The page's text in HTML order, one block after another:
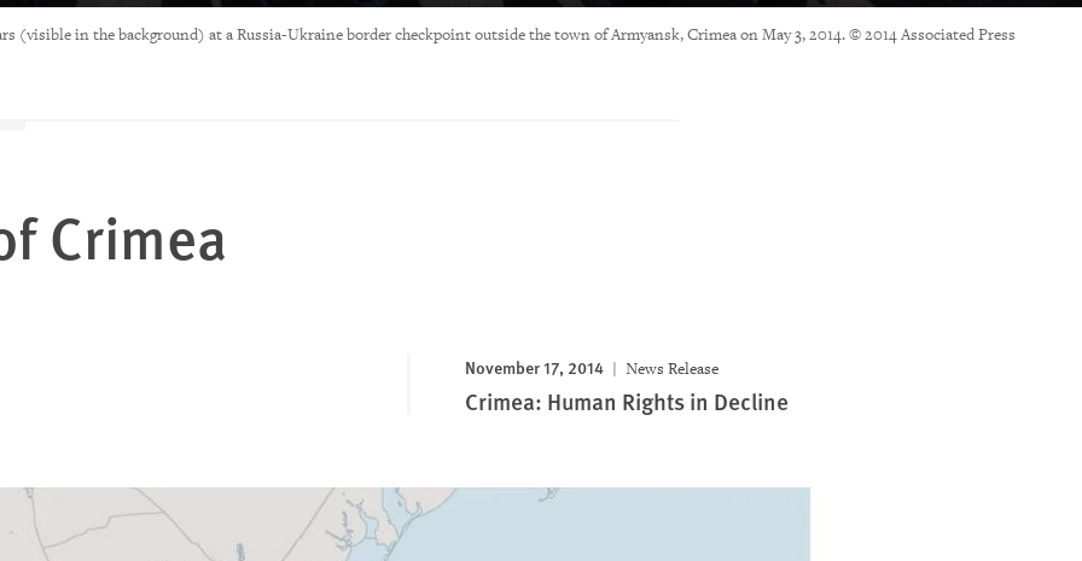
(visible in the background) at a Russia-Ukraine border checkpoint outside the town of Armyansk, Crimea on May 3, 2014. © 2014 Associated Press
Crimea
November 17, 2014 News Release
Crimea: Human Rights in Decline